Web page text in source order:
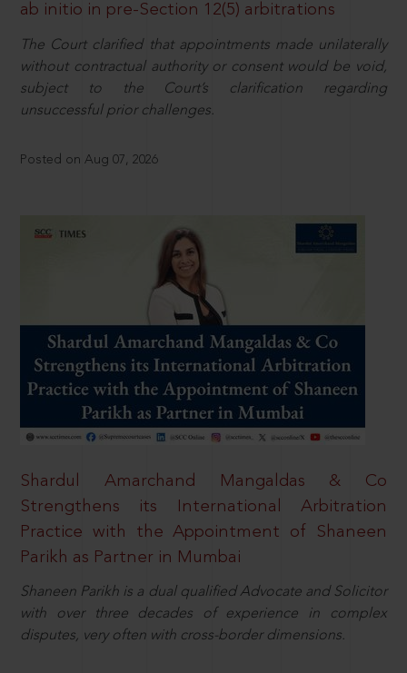
ab initio in pre-Section 12(5) arbitrations
The Court clarified that appointments made unilaterally
without contractual authority or consent would be void,
subject to the Court’s clarification regarding
unsuccessful prior challenges.
Posted on Aug 07, 2026
Shardul Amarchand Mangaldas & Co
Strengthens its International Arbitration
Practice with the Appointment of Shaneen
Parikh as Partner in Mumbai
Shaneen Parikh is a dual qualified Advocate and Solicitor
with over three decades of experience in complex
disputes, very often with cross-border dimensions.